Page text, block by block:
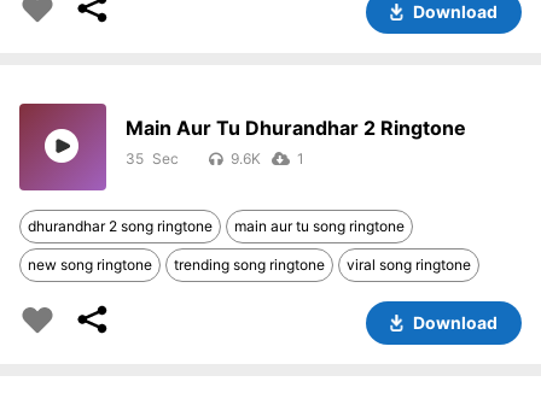
Download
Main Aur Tu Dhurandhar 2 Ringtone
35 9.6K 1
dhurandhar 2 song ringtone main aur tu song ringtone
new song ringtone trending song ringtone viral song ringtone
Download